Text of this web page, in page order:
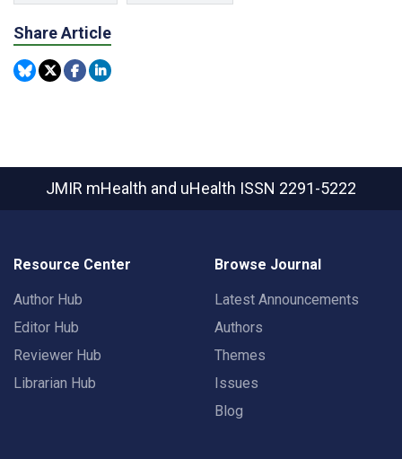
Share Article
JMIR mHealth and uHealth ISSN 2291-5222
Resource Center
Author Hub
Editor Hub
Reviewer Hub
Librarian Hub
Browse Journal
Latest Announcements
Authors
Themes
Issues
Blog